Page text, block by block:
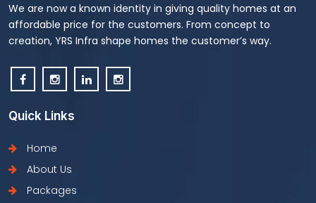
We are now a known identity in giving quality homes at an
affordable price for the customers. From concept to
creation, YRS Infra shape homes the customer’s way.
Quick Links
Home
About Us
Packages